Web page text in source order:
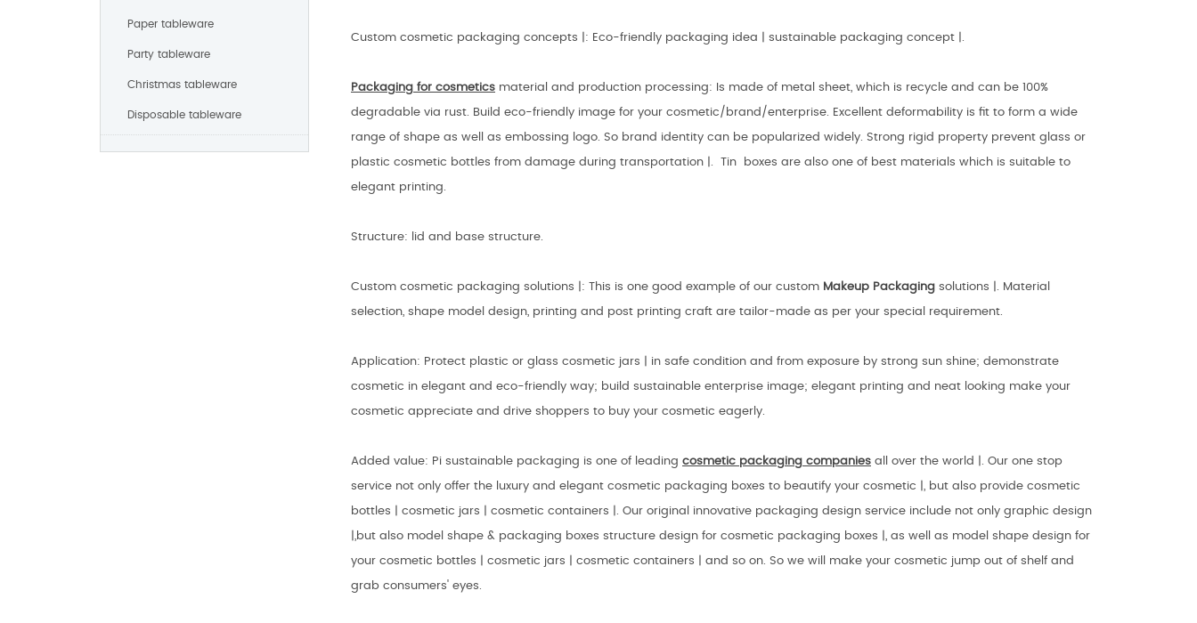
Paper tableware
Party tableware
Christmas tableware
Disposable tableware
Custom cosmetic packaging concepts |: Eco-friendly packaging idea | sustainable packaging concept |.
Packaging for cosmetics material and production processing: Is made of metal sheet, which is recycle and can be 100%
degradable via rust. Build eco-friendly image for your cosmetic/brand/enterprise. Excellent deformability is fit to form a wide
range of shape as well as embossing logo. So brand identity can be popularized widely. Strong rigid property prevent glass or
plastic cosmetic bottles from damage during transportation |. Tin boxes are also one of best materials which is suitable to
elegant printing.
Structure: lid and base structure.
Custom cosmetic packaging solutions |: This is one good example of our custom Makeup Packaging solutions |. Material
selection, shape model design, printing and post printing craft are tailor-made as per your special requirement.
Application: Protect plastic or glass cosmetic jars | in safe condition and from exposure by strong sun shine; demonstrate
cosmetic in elegant and eco-friendly way; build sustainable enterprise image; elegant printing and neat looking make your
cosmetic appreciate and drive shoppers to buy your cosmetic eagerly.
Added value: Pi sustainable packaging is one of leading cosmetic packaging companies all over the world |. Our one stop
service not only offer the luxury and elegant cosmetic packaging boxes to beautify your cosmetic |, but also provide cosmetic
bottles | cosmetic jars | cosmetic containers |. Our original innovative packaging design service include not only graphic design
|,but also model shape & packaging boxes structure design for cosmetic packaging boxes |, as well as model shape design for
your cosmetic bottles | cosmetic jars | cosmetic containers | and so on. So we will make your cosmetic jump out of shelf and
grab consumers' eyes.